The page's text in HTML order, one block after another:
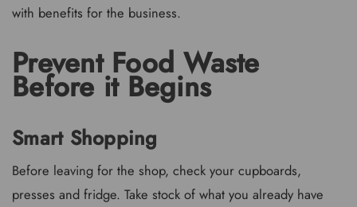
with benefits for the business.
Prevent Food Waste
Before it Begins
Smart Shopping
Before leaving for the shop, check your cupboards,
presses and fridge. Take stock of what you already have